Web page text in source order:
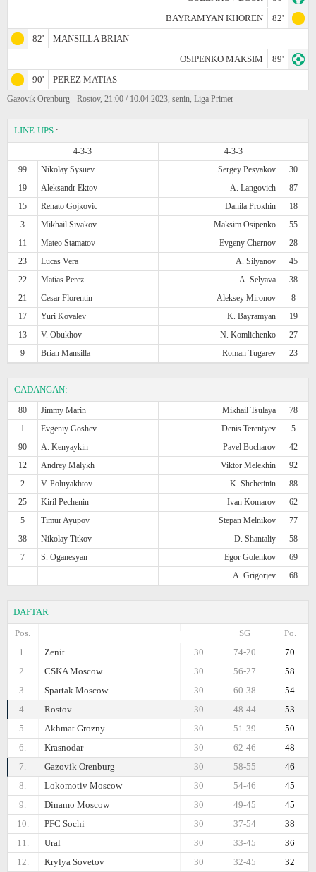
BAYRAMYAN KHOREN
82'
82'
MANSILLA BRIAN
OSIPENKO MAKSIM
89'
90'
PEREZ MATIAS
Gazovik Orenburg - Rostov, 21:00 / 10.04.2023, senin, Liga Primer
LINE-UPS :
4-3-3
4-3-3
99
Nikolay Sysuev Sergey Pesyakov
30
19
Aleksandr Ektov A. Langovich
87
15
Renato Gojkovic Danila Prokhin
18
3
Mikhail Sivakov Maksim Osipenko
55
11
Mateo Stamatov Evgeny Chernov
28
23
Lucas Vera A. Silyanov
45
22
Matias Perez A. Selyava
38
21
Cesar Florentin Aleksey Mironov
8
17
Yuri Kovalev K. Bayramyan
19
13
V. Obukhov N. Komlichenko
27
9
Brian Mansilla Roman Tugarev 23
CADANGAN:
80 Jimmy Marin Mikhail Tsulaya
78
1
Evgeniy Goshev Denis Terentyev
5
90
A. Kenyaykin Pavel Bocharov
42
12
Andrey Malykh Viktor Melekhin
92
2
V. Poluyakhtov K. Shchetinin
88
25
Kiril Pechenin Ivan Komarov
62
5
Timur Ayupov Stepan Melnikov
77
38
Nikolay Titkov D. Shantaliy
58
7
S. Oganesyan Egor Golenkov
69
A. Grigorjev
68
DAFTAR
Pos.
Po.
SG
1.
Zenit 70
74-20
30
2.
CSKA Moscow 58
56-27
30
3.
Spartak Moscow 54
60-38
30
4.
Rostov 53
48-44
30
5.
Akhmat Grozny 50
51-39
30
6.
Krasnodar 48
62-46
30
7.
Gazovik Orenburg 46
58-55
30
8.
Lokomotiv Moscow 45
54-46
30
9.
Dinamo Moscow 45
49-45
30
10.
PFC Sochi 38
37-54
30
11.
Ural 36
33-45
30
12.
Krylya Sovetov 32
32-45
30